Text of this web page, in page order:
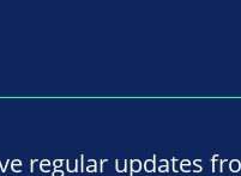
regular updates